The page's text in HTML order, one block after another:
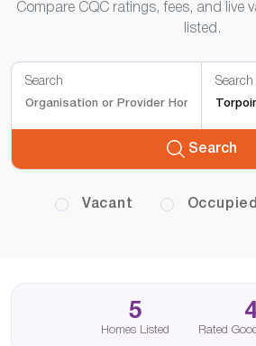
Compare CQC ratings, fees, and live
listed.
Search Search
Search
Vacant Occupied
5
Homes Listed Rated